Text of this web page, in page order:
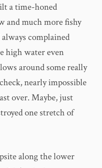
a time-honed
and much more fishy
complained
high water even
around some really
nearly impossible
over. Maybe, just
one stretch of
along the lower